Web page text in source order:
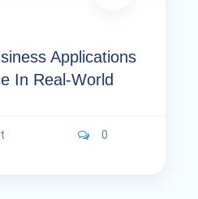
Applications
In Real-World
0